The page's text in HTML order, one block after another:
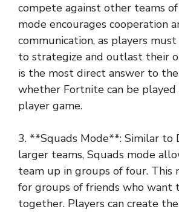
compete against other teams
mode encourages cooperation
communication, as players
to strategize and outlast their
is the most direct answer to
whether Fortnite can be played
player game.
3. **Squads Mode**: Similar to
larger teams, Squads mode
team up in groups of four. This
for groups of friends who want
together. Players can create